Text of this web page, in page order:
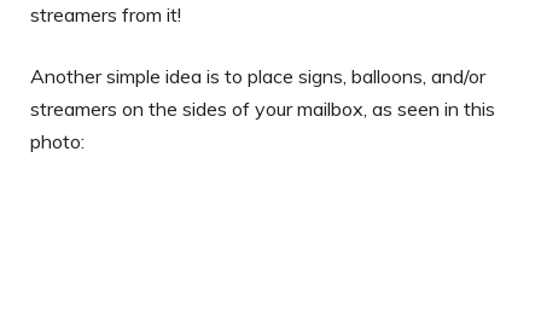
streamers from it!
Another simple idea is to place signs, balloons, and/or
streamers on the sides of your mailbox, as seen in this
photo: